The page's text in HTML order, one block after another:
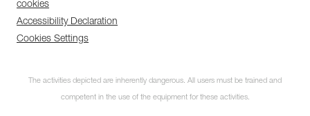
cookies
Accessibility Declaration
Cookies Settings
The activities depicted are inherently dangerous. All users must be trained and
competent in the use of the equipment for these activities.